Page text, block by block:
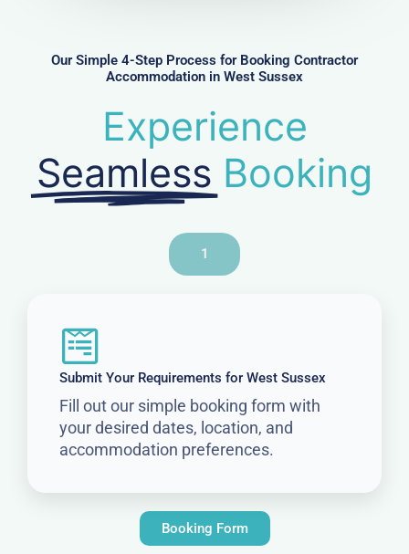
rOur Simple 4-Step Process for Booking Contractor
Accommodation in West Sussex
Experience
Seamless Booking
1
Submit Your Requirements for West Sussex
Fill out our simple booking form with
your desired dates, location, and
accommodation preferences.
Booking Form